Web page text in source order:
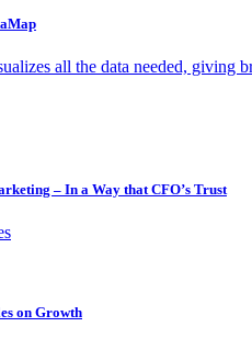
all the data needed, giving
– In a Way that CFO’s Trust
on Growth